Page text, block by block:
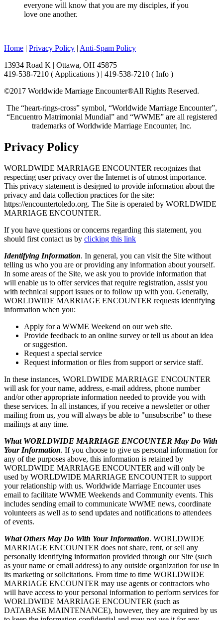
everyone will know that you are my disciples, if you
love one another.
Home | Privacy Policy | Anti-Spam Policy
13934 Road K | Ottawa, OH 45875
419-538-7210 ( Applications ) | 419-538-7210 ( Info )
©2017 Worldwide Marriage Encounter®All Rights Reserved.
The “heart-rings-cross” symbol, “Worldwide Marriage Encounter”,
“Encuentro Matrimonial Mundial” and “WWME” are all registered
trademarks of Worldwide Marriage Encounter, Inc.
Privacy Policy
WORLDWIDE MARRIAGE ENCOUNTER recognizes that
respecting user privacy over the Internet is of utmost importance.
This privacy statement is designed to provide information about the
privacy and data collection practices for the site:
https://encountertoledo.org. The Site is operated by WORLDWIDE
MARRIAGE ENCOUNTER.
If you have questions or concerns regarding this statement, you
should first contact us by clicking this link
Identifying Information. In general, you can visit the Site without
telling us who you are or providing any information about yourself.
In some areas of the Site, we ask you to provide information that
will enable us to offer services that require registration, assist you
with technical support issues or to follow up with you. Generally,
WORLDWIDE MARRIAGE ENCOUNTER requests identifying
information when you:
Apply for a WWME Weekend on our web site.
Provide feedback to an online survey or tell us about an idea
or suggestion.
Request a special service
Request information or files from support or service staff.
In these instances, WORLDWIDE MARRIAGE ENCOUNTER
will ask for your name, address, e-mail address, phone number
and/or other appropriate information needed to provide you with
these services. In all instances, if you receive a newsletter or other
mailing from us, you will always be able to "unsubscribe" to these
mailings at any time.
What WORLDWIDE MARRIAGE ENCOUNTER May Do With
Your Information. If you choose to give us personal information for
any of the purposes above, this information is retained by
WORLDWIDE MARRIAGE ENCOUNTER and will only be
used by WORLDWIDE MARRIAGE ENCOUNTER to support
your relationship with us. Worldwide Marriage Encounter uses
email to facilitate WWME Weekends and Community events. This
includes sending email to communicate WWME news, coordinate
volunteers as well as to send updates and notifications to attendees
of events.
What Others May Do With Your Information. WORLDWIDE
MARRIAGE ENCOUNTER does not share, rent, or sell any
personally identifying information provided through our Site (such
as your name or email address) to any outside organization for use in
its marketing or solicitations. From time to time WORLDWIDE
MARRIAGE ENCOUNTER may use agents or contractors who
will have access to your personal information to perform services for
WORLDWIDE MARRIAGE ENCOUNTER (such as
DATABASE MAINTENANCE), however, they are required by us